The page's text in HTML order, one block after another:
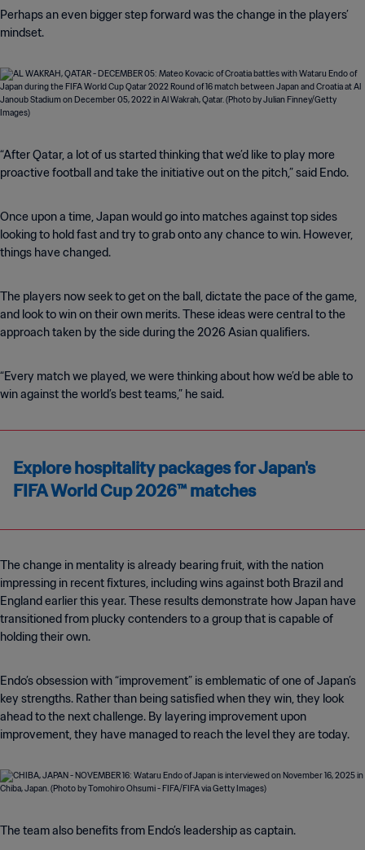
Perhaps an even bigger step forward was the change in the players’
mindset.
“After Qatar, a lot of us started thinking that we’d like to play more
proactive football and take the initiative out on the pitch,” said Endo.
Once upon a time, Japan would go into matches against top sides
looking to hold fast and try to grab onto any chance to win. However,
things have changed.
The players now seek to get on the ball, dictate the pace of the game,
and look to win on their own merits. These ideas were central to the
approach taken by the side during the 2026 Asian qualifiers.
“Every match we played, we were thinking about how we’d be able to
win against the world’s best teams,” he said.
Explore hospitality packages for Japan's
FIFA World Cup 2026™ matches
The change in mentality is already bearing fruit, with the nation
impressing in recent fixtures, including wins against both Brazil and
England earlier this year. These results demonstrate how Japan have
transitioned from plucky contenders to a group that is capable of
holding their own.
Endo’s obsession with “improvement” is emblematic of one of Japan’s
key strengths. Rather than being satisfied when they win, they look
ahead to the next challenge. By layering improvement upon
improvement, they have managed to reach the level they are today.
The team also benefits from Endo’s leadership as captain.